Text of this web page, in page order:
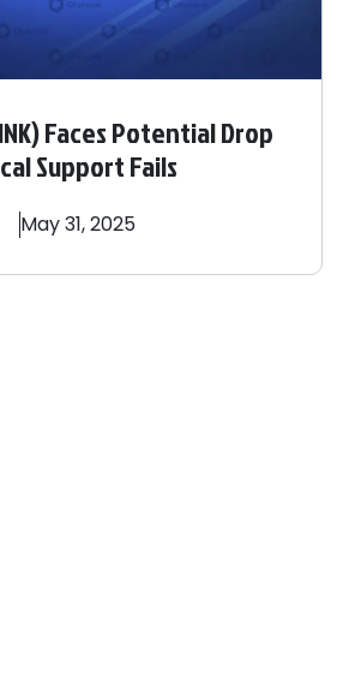
Faces Potential Drop
Support Fails
May 31, 2025